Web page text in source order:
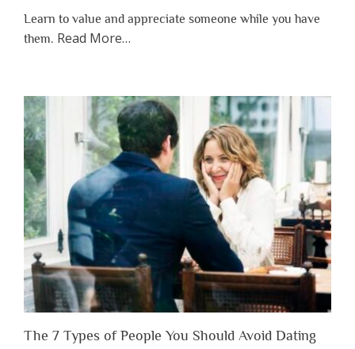
Learn to value and appreciate someone while you have
them. Read Moreabout
Shouldn’t
Have
to
Lose
Someone
Before
Appreciate
Them”
…
The 7 Types of People You Should Avoid Dating